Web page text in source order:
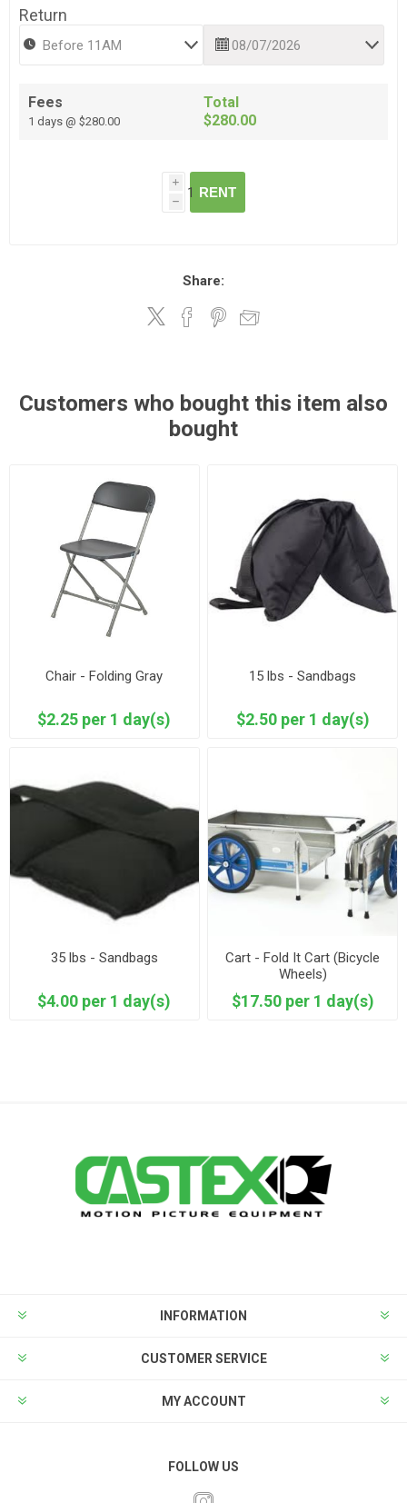
Return
Fees
1 days @ $280.00
Total
$280.00
i
h
RENT
Share:
Customers who bought this item also
bought
Chair - Folding Gray
$2.25 per 1 day(s)
15 lbs - Sandbags
$2.50 per 1 day(s)
35 lbs - Sandbags
$4.00 per 1 day(s)
Cart - Fold It Cart (Bicycle
Wheels)
$17.50 per 1 day(s)
INFORMATION
CUSTOMER SERVICE
MY ACCOUNT
FOLLOW US